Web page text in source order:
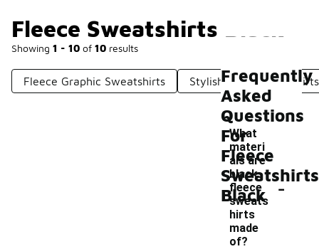
Fleece Sweatshirts Black
Showing 1 - 10 of 10 results
Fleece Graphic Sweatshirts Stylish Black Sweatshirts
Frequently
Asked
Questions
For
Fleece
Sweatshirts
Black
What
materi
als are
black
fleece
sweats
hirts
made
of?
-